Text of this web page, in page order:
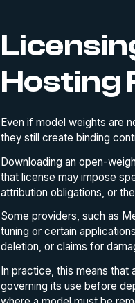
Hosting
Even if model weights are
they still create binding
Downloading an open-
that license may impose
attribution obligations, or
Some providers, such as
tuning or certain
deletion, or claims for
In practice, this means that
governing its use before